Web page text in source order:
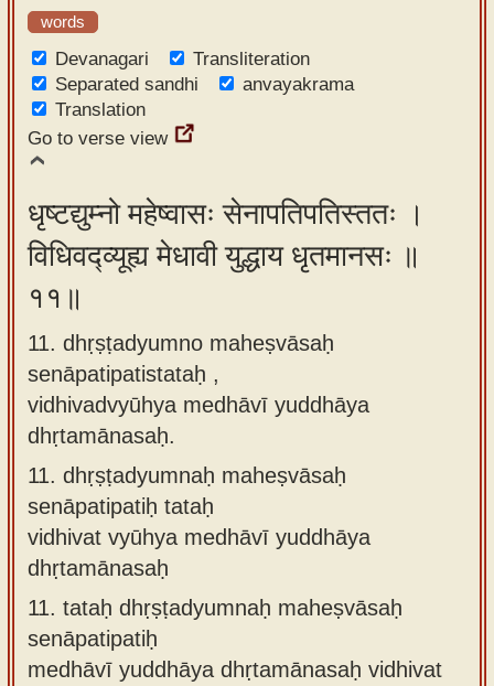
words
Devanagari
Transliteration
Separated sandhi
anvayakrama
Translation
Go to verse view
धृष्टद्युम्नो महेष्वासः सेनापतिपतिस्ततः ।
विधिवद्व्यूह्य मेधावी युद्धाय धृतमानसः ॥
११॥
11. dhṛṣṭadyumno maheṣvāsaḥ
senāpatipatistataḥ ,
vidhivadvyūhya medhāvī yuddhāya
dhṛtamānasaḥ.
11. dhṛṣṭadyumnaḥ maheṣvāsaḥ
senāpatipatiḥ tataḥ
vidhivat vyūhya medhāvī yuddhāya
dhṛtamānasaḥ
11. tataḥ dhṛṣṭadyumnaḥ maheṣvāsaḥ
senāpatipatiḥ
medhāvī yuddhāya dhṛtamānasaḥ vidhivat